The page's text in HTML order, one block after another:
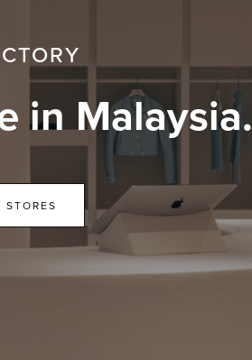
in Malaysia.
STORES